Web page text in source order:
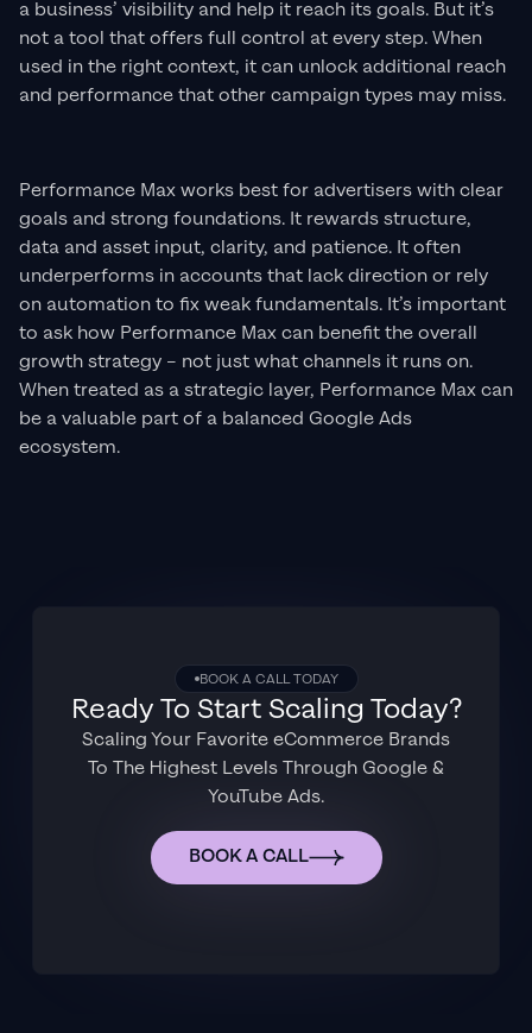
a business’ visibility and help it reach its goals. But it’s
not a tool that offers full control at every step. When
used in the right context, it can unlock additional reach
and performance that other campaign types may miss.
Performance Max works best for advertisers with clear
goals and strong foundations. It rewards structure,
data and asset input, clarity, and patience. It often
underperforms in accounts that lack direction or rely
on automation to fix weak fundamentals. It’s important
to ask how Performance Max can benefit the overall
growth strategy – not just what channels it runs on.
When treated as a strategic layer, Performance Max can
be a valuable part of a balanced Google Ads
ecosystem.
BOOK A CALL TODAY
Ready To Start Scaling Today?
Scaling Your Favorite eCommerce Brands
To The Highest Levels Through Google &
YouTube Ads.
BOOK A CALL